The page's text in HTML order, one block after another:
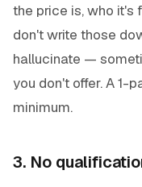
the price is, who it's
don't write those
hallucinate —
you don't offer. A 1-
minimum.
3. No